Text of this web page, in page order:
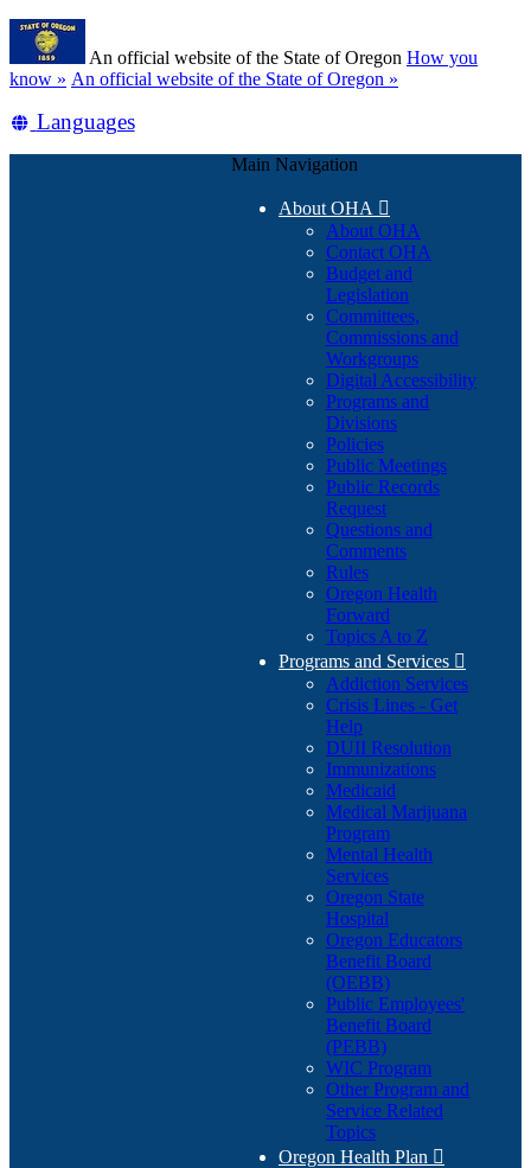
Skip
main
content
An official website of the State of Oregon How you
know » (how
identify
An official website of the State of Oregon »
Translate
Languages
Main Navigation
About OHA 
About OHA
Contact OHA
Budget and
Legislation
Committees,
Commissions and
Workgroups
Digital Accessibility
Programs and
Divisions
Policies
Public Meetings
Public Records
Request
Questions and
Comments
Rules
Oregon Health
Forward
Topics A to Z
Programs and Services 
Addiction Services
Crisis Lines - Get
Help
DUII Resolution
Immunizations
Medicaid
Medical Marijuana
Program
Mental Health
Services
Oregon State
Hospital
Oregon Educators
Benefit Board
(OEBB)
Public Employees'
Benefit Board
(PEBB)
WIC Program
Other Program and
Service Related
Topics
Oregon Health Plan 